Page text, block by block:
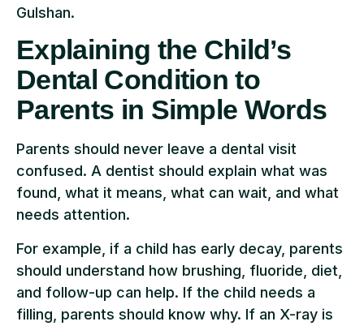
Gulshan.
Explaining the Child’s
Dental Condition to
Parents in Simple Words
Parents should never leave a dental visit
confused. A dentist should explain what was
found, what it means, what can wait, and what
needs attention.
For example, if a child has early decay, parents
should understand how brushing, fluoride, diet,
and follow-up can help. If the child needs a
filling, parents should know why. If an X-ray is